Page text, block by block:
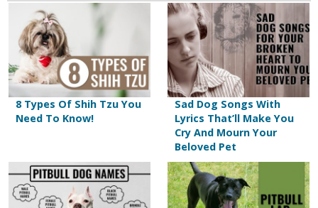
8 Types Of Shih Tzu You
Need To Know!
Sad Dog Songs With
Lyrics That’ll Make You
Cry And Mourn Your
Beloved Pet